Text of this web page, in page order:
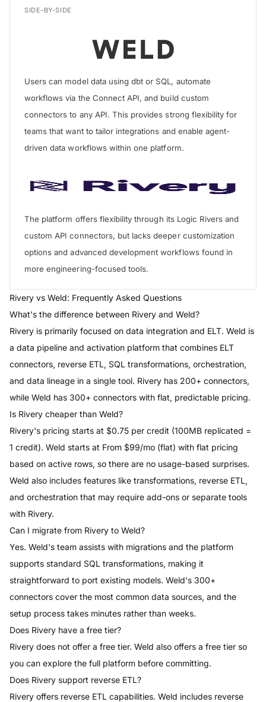
SIDE-BY-SIDE
Users can model data using dbt or SQL, automate
workflows via the Connect API, and build custom
connectors to any API. This provides strong flexibility for
teams that want to tailor integrations and enable agent-
driven data workflows within one platform.
The platform offers flexibility through its Logic Rivers and
custom API connectors, but lacks deeper customization
options and advanced development workflows found in
more engineering-focused tools.
Rivery vs Weld: Frequently Asked Questions
What's the difference between Rivery and Weld?
Rivery is primarily focused on data integration and ELT. Weld is
a data pipeline and activation platform that combines ELT
connectors, reverse ETL, SQL transformations, orchestration,
and data lineage in a single tool. Rivery has 200+ connectors,
while Weld has 300+ connectors with flat, predictable pricing.
Is Rivery cheaper than Weld?
Rivery's pricing starts at $0.75 per credit (100MB replicated =
1 credit). Weld starts at From $99/mo (flat) with flat pricing
based on active rows, so there are no usage-based surprises.
Weld also includes features like transformations, reverse ETL,
and orchestration that may require add-ons or separate tools
with Rivery.
Can I migrate from Rivery to Weld?
Yes. Weld's team assists with migrations and the platform
supports standard SQL transformations, making it
straightforward to port existing models. Weld's 300+
connectors cover the most common data sources, and the
setup process takes minutes rather than weeks.
Does Rivery have a free tier?
Rivery does not offer a free tier. Weld also offers a free tier so
you can explore the full platform before committing.
Does Rivery support reverse ETL?
Rivery offers reverse ETL capabilities. Weld includes reverse